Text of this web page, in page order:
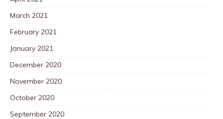
March 2021
February 2021
January 2021
December 2020
November 2020
October 2020
September 2020